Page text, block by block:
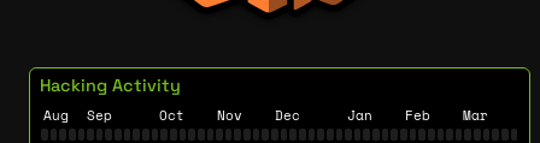
Hacking Activity
Aug Sep Oct Nov Dec Jan Feb Mar